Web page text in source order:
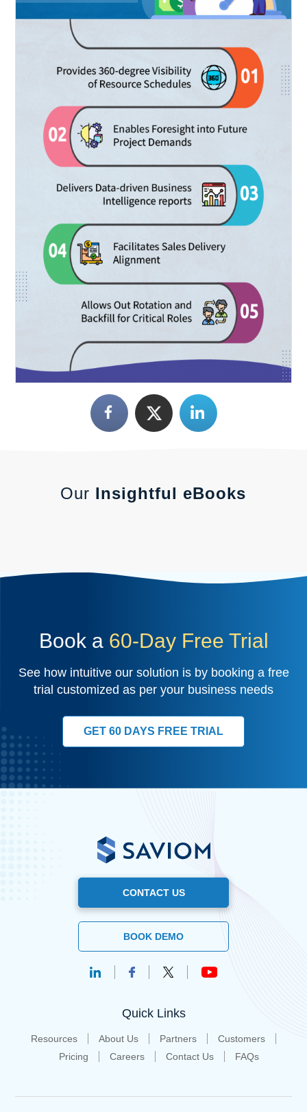
Our Insightful eBooks
Book a 60-Day Free Trial
See how intuitive our solution is by booking a free
trial customized as per your business needs
GET 60 DAYS FREE TRIAL
CONTACT US
BOOK DEMO
Quick Links
Resources About Us Partners
Customers
Pricing
Careers Contact Us FAQs